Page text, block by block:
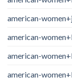
american-
american-
american-
american-